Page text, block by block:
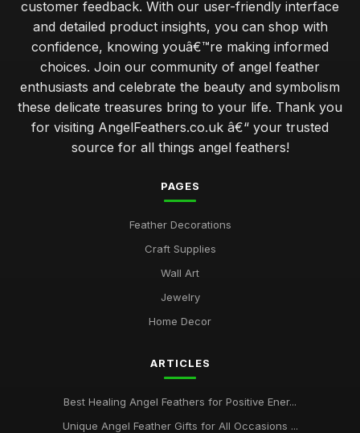
customer feedback. With our user-friendly interface
and detailed product insights, you can shop with
confidence, knowing youâ€™re making informed
choices. Join our community of angel feather
enthusiasts and celebrate the beauty and symbolism
these delicate treasures bring to your life. Thank you
for visiting AngelFeathers.co.uk â€“ your trusted
source for all things angel feathers!
PAGES
Feather Decorations
Craft Supplies
Wall Art
Jewelry
Home Decor
ARTICLES
Best Healing Angel Feathers for Positive Ener...
Unique Angel Feather Gifts for All Occasions ...